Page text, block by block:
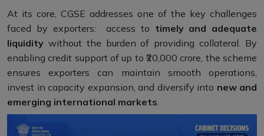
At its core, CGSE addresses one of the key challenges
faced by exporters: access to timely and adequate
liquidity without the burden of providing collateral. By
enabling credit support of up to ₹20,000 crore, the scheme
ensures exporters can maintain smooth operations,
invest in capacity expansion, and diversify into new and
emerging international markets.